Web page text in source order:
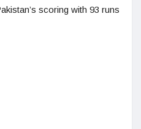
scoring with 93 runs